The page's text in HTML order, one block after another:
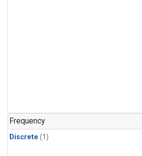
Frequency
Discrete (1)